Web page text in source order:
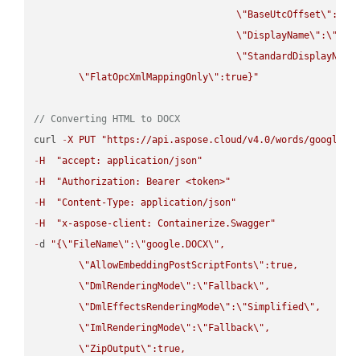
\" BaseUtcOffset\" :
\" DisplayName\" :\"
\"StandardDisplayName
\" FlatOpcXmlMappingOnly\" :true}"
// Converting HTML to DOCX
curl
-X PUT
"https://api.aspose.cloud/v4.0/words/
- H
"accept: application/json"
- H
"Authorization: Bearer <token>"
- H
"Content-Type: application/json"
- H
"x-aspose-client: Containerize.Swagger"
-d "{\" FileName\" :\"google.DOCX\" ,
\"AllowEmbeddingPostScriptFonts\" :true,
\" DmlRenderingMode\" :\" Fallback\" ,
\" DmlEffectsRenderingMode\" :\"Simplified\" ,
\"ImlRenderingMode\" :\" Fallback\" ,
\"ZipOutput\" :true,